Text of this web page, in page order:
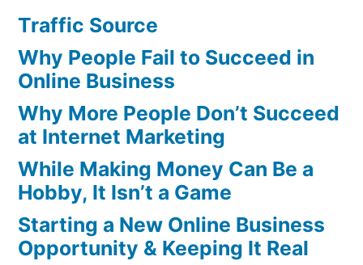
Traffic Source
Why People Fail to Succeed in
Online Business
Why More People Don’t Succeed
at Internet Marketing
While Making Money Can Be a
Hobby, It Isn’t a Game
Starting a New Online Business
Opportunity & Keeping It Real